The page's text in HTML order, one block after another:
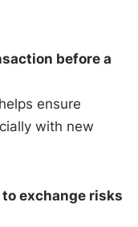
before a
ensure
with new
exchange risks